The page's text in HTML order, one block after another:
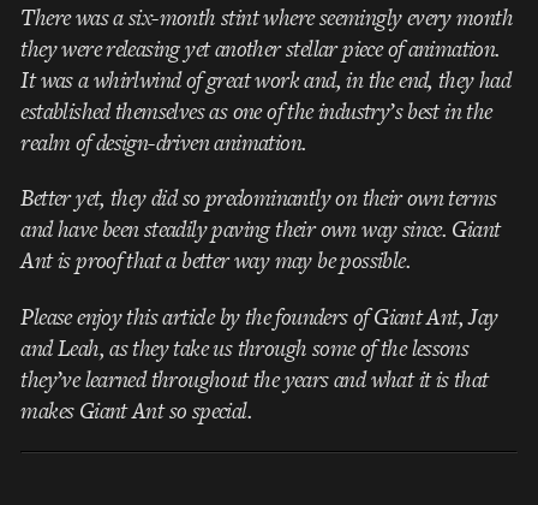
There was a six-month stint where seemingly every month
they were releasing yet another stellar piece of animation.
It was a whirlwind of great work and, in the end, they had
established themselves as one of the industry’s best in the
realm of design-driven animation.
Better yet, they did so predominantly on their own terms
and have been steadily paving their own way since. Giant
Ant is proof that a better way may be possible.
Please enjoy this article by the founders of Giant Ant, Jay
and Leah, as they take us through some of the lessons
they’ve learned throughout the years and what it is that
makes Giant Ant so special.